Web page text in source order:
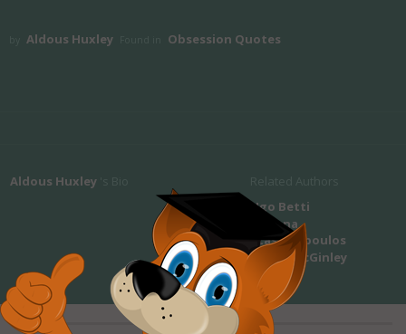
Aldous Huxley Obsession Quotes
Aldous Huxley
Ugo Betti
Arianna
Stassinopoulos
Phyllis McGinley